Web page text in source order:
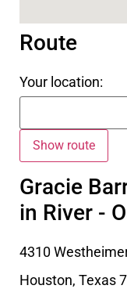
Route
Your location:
Gracie
in River -
4310
Houston, Texas